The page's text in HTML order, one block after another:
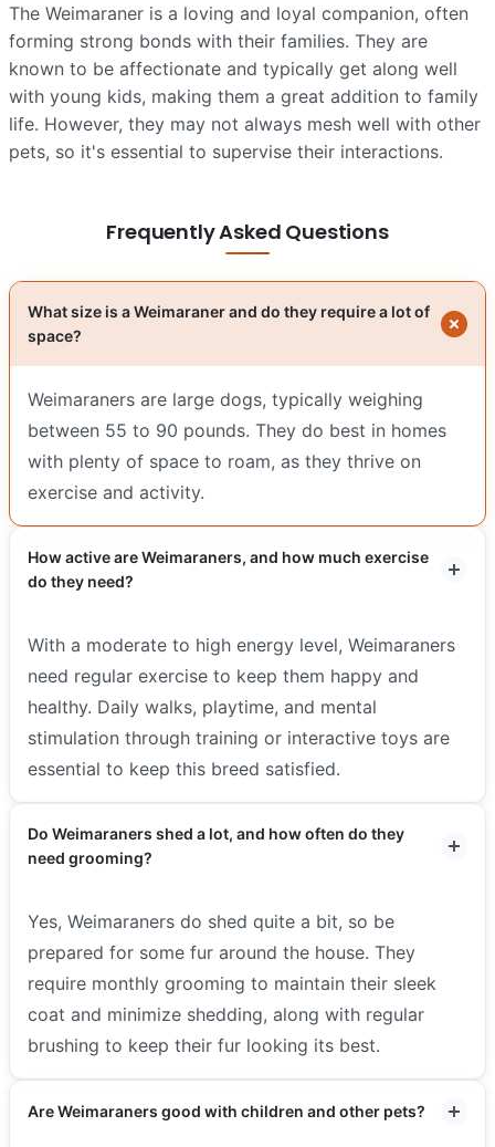
The Weimaraner is a loving and loyal companion, often
forming strong bonds with their families. They are
known to be affectionate and typically get along well
with young kids, making them a great addition to family
life. However, they may not always mesh well with other
pets, so it's essential to supervise their interactions.
Frequently Asked Questions
What size is a Weimaraner and do they require a lot of
space?
Weimaraners are large dogs, typically weighing
between 55 to 90 pounds. They do best in homes
with plenty of space to roam, as they thrive on
exercise and activity.
How active are Weimaraners, and how much exercise
do they need?
With a moderate to high energy level, Weimaraners
need regular exercise to keep them happy and
healthy. Daily walks, playtime, and mental
stimulation through training or interactive toys are
essential to keep this breed satisfied.
Do Weimaraners shed a lot, and how often do they
need grooming?
Yes, Weimaraners do shed quite a bit, so be
prepared for some fur around the house. They
require monthly grooming to maintain their sleek
coat and minimize shedding, along with regular
brushing to keep their fur looking its best.
Are Weimaraners good with children and other pets?